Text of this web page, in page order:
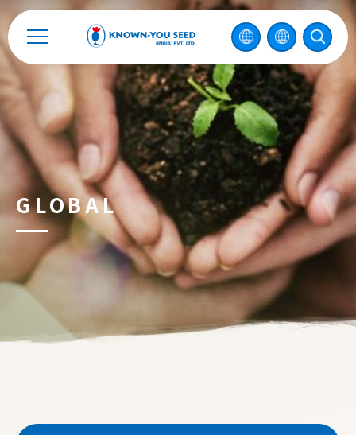
GLOBAL
Catalog
Recruitment
Enterprise Sustainability
Contact
中
KNOWN-YOU SEED CO., LTD
Design by iBest